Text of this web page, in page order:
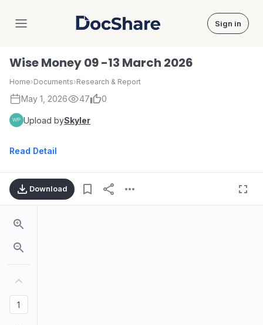
DocShare Sign in
Wise Money 09 -13 March 2026
Home›Documents›Research & Report
May 1, 2026 47 0
Upload bySkyler
Read Detail
Download